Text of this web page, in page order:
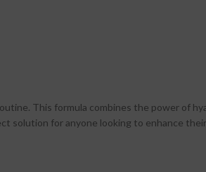
This formula combines the power of
solution for anyone looking to enhance